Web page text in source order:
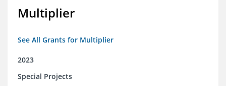
Multiplier
See All Grants for Multiplier
2023
Special Projects